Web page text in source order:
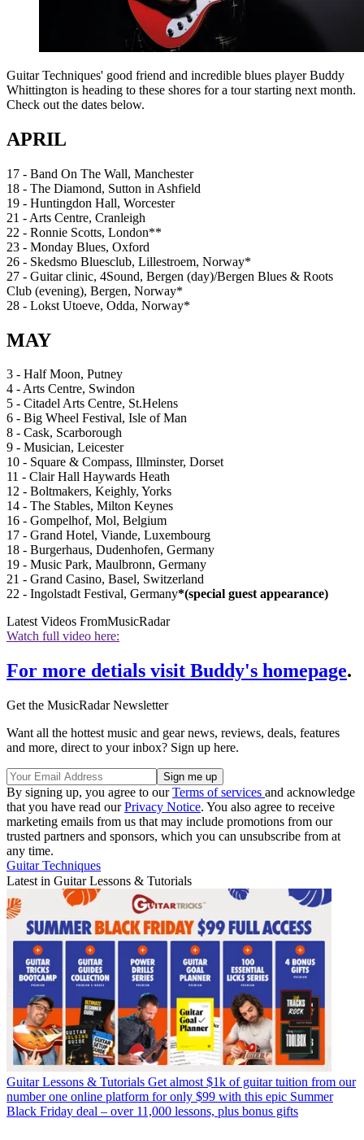
Guitar Techniques' good friend and incredible blues player Buddy
Whittington is heading to these shores for a tour starting next month.
Check out the dates below.
APRIL
17 - Band On The Wall, Manchester
18 - The Diamond, Sutton in Ashfield
19 - Huntingdon Hall, Worcester
21 - Arts Centre, Cranleigh
22 - Ronnie Scotts, London**
23 - Monday Blues, Oxford
26 - Skedsmo Bluesclub, Lillestroem, Norway*
27 - Guitar clinic, 4Sound, Bergen (day)/Bergen Blues & Roots
Club (evening), Bergen, Norway*
28 - Lokst Utoeve, Odda, Norway*
MAY
3 - Half Moon, Putney
4 - Arts Centre, Swindon
5 - Citadel Arts Centre, St.Helens
6 - Big Wheel Festival, Isle of Man
8 - Cask, Scarborough
9 - Musician, Leicester
10 - Square & Compass, Illminster, Dorset
11 - Clair Hall Haywards Heath
12 - Boltmakers, Keighly, Yorks
14 - The Stables, Milton Keynes
16 - Gompelhof, Mol, Belgium
17 - Grand Hotel, Viande, Luxembourg
18 - Burgerhaus, Dudenhofen, Germany
19 - Music Park, Maulbronn, Germany
21 - Grand Casino, Basel, Switzerland
22 - Ingolstadt Festival, Germany*(special guest appearance)
Latest Videos FromMusicRadar
Watch full video here:
For more detials visit Buddy's homepage.
Get the MusicRadar Newsletter
Want all the hottest music and gear news, reviews, deals, features
and more, direct to your inbox? Sign up here.
By signing up, you agree to ourTerms of services and acknowledge
that you have read ourPrivacy Notice. You also agree to receive
marketing emails from us that may include promotions from our
trusted partners and sponsors, which you can unsubscribe from at
any time.
Guitar Techniques
Latest in Guitar Lessons & Tutorials
Guitar Lessons & Tutorials Get almost $1k of guitar tuition from our
number one online platform for only $99 with this epic Summer
Black Friday deal – over 11,000 lessons, plus bonus gifts